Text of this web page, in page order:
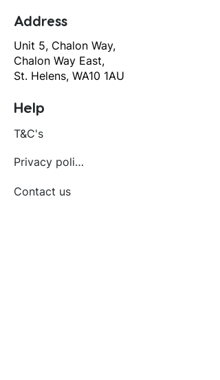
Address
Unit 5, Chalon Way,
Chalon Way East,
St. Helens, WA10 1AU
Help
T&C's
Privacy policy
Contact us